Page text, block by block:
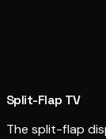
Split-Flap TV
The split-flap